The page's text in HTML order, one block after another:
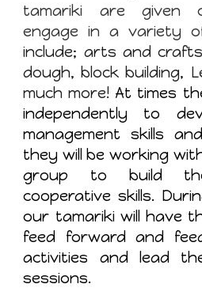
tamariki are given
engage in a variety
include; arts and
dough, block building,
much more! At times
independently to
management skills
they will be working
group to build
cooperative skills.
our tamariki will have
feed forward and
activities and lead
sessions.